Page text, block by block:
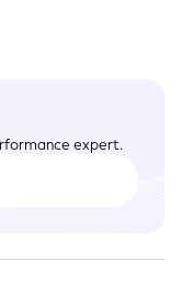
expert.